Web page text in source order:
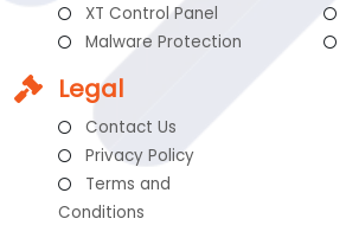
XT Control Panel
Malware Protection
Legal
Contact Us
Privacy Policy
Terms and
Conditions